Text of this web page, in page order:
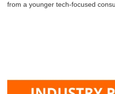
from a younger tech-focused